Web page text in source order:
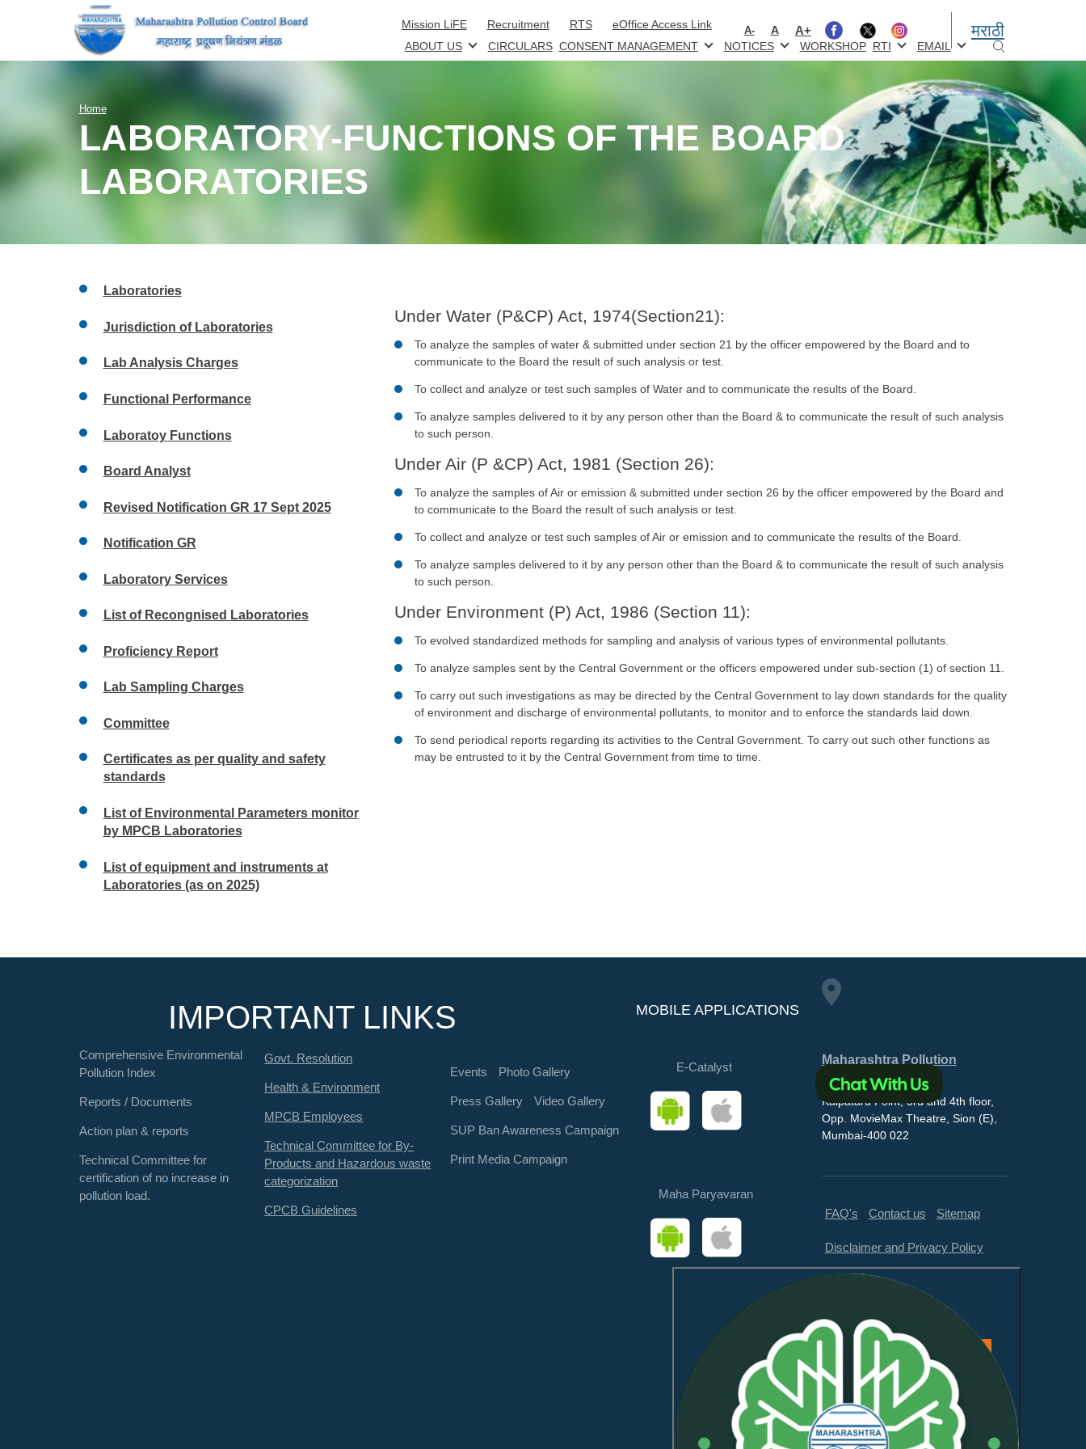
Mission LiFE Recruitment RTS eOffice Access Link A- A A+ मराठी
ABOUT US CIRCULARS CONSENT MANAGEMENT NOTICES WORKSHOP RTI EMAIL
Home
LABORATORY-FUNCTIONS OF THE BOARD
LABORATORIES
Under Water (P&CP) Act, 1974(Section21):
To analyze the samples of water & submitted under section 21 by the officer empowered by the Board and to
communicate to the Board the result of such analysis or test.
To collect and analyze or test such samples of Water and to communicate the results of the Board.
To analyze samples delivered to it by any person other than the Board & to communicate the result of such analysis
to such person.
Under Air (P &CP) Act, 1981 (Section 26):
To analyze the samples of Air or emission & submitted under section 26 by the officer empowered by the Board and
to communicate to the Board the result of such analysis or test.
To collect and analyze or test such samples of Air or emission and to communicate the results of the Board.
To analyze samples delivered to it by any person other than the Board & to communicate the result of such analysis
to such person.
Under Environment (P) Act, 1986 (Section 11):
To evolved standardized methods for sampling and analysis of various types of environmental pollutants.
To analyze samples sent by the Central Government or the officers empowered under sub-section (1) of section 11.
To carry out such investigations as may be directed by the Central Government to lay down standards for the quality
of environment and discharge of environmental pollutants, to monitor and to enforce the standards laid down.
To send periodical reports regarding its activities to the Central Government. To carry out such other functions as
may be entrusted to it by the Central Government from time to time.
Laboratories
Jurisdiction of Laboratories
Lab Analysis Charges
Functional Performance
Laboratoy Functions
Board Analyst
Revised Notification GR 17 Sept 2025
Notification GR
Laboratory Services
List of Recongnised Laboratories
Proficiency Report
Lab Sampling Charges
Committee
Certificates as per quality and safety
standards
List of Environmental Parameters monitor
by MPCB Laboratories
List of equipment and instruments at
Laboratories (as on 2025)
IMPORTANT LINKS
Comprehensive Environmental
Pollution Index
Reports / Documents
Action plan & reports
Technical Committee for
certification of no increase in
pollution load.
Govt. Resolution
Health & Environment
MPCB Employees
Technical Committee for By-
Products and Hazardous waste
categorization
CPCB Guidelines
Events Photo Gallery
Press Gallery Video Gallery
SUP Ban Awareness Campaign
Print Media Campaign
MOBILE APPLICATIONS
E-Catalyst
Maha Paryavaran
Maharashtra Pollution
Control Board
Kalpataru Point, 3rd and 4th floor,
Opp. MovieMax Theatre, Sion (E),
Mumbai-400 022
FAQ's Contact us Sitemap
Disclaimer and Privacy Policy
Feedback
This website is compliant with
WCAG 2.1 Level AA and GIGW